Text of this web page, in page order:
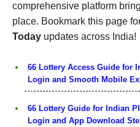
comprehensive platform
place. Bookmark this page
Today updates across India!
66 Lottery Access Guide for
Login and Smooth Mobile
66 Lottery Guide for Indian
Login and App Download